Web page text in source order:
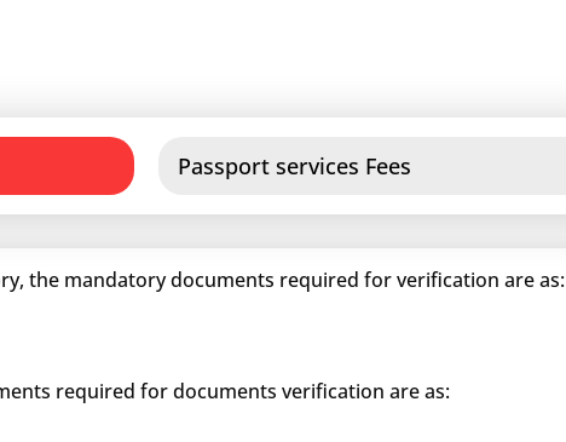
Passport services Fees
the mandatory documents required for verification are as:
required for documents verification are as: